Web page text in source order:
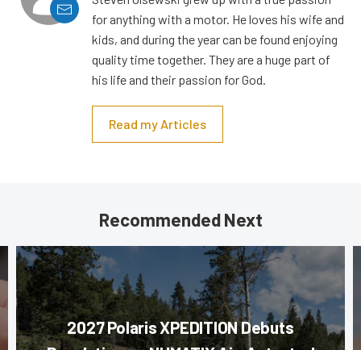
for anything with a motor. He loves his wife and
kids, and during the year can be found enjoying
quality time together. They are a huge part of
his life and their passion for God.
Read my Articles
Recommended Next
2027 Polaris XPEDITION Debuts